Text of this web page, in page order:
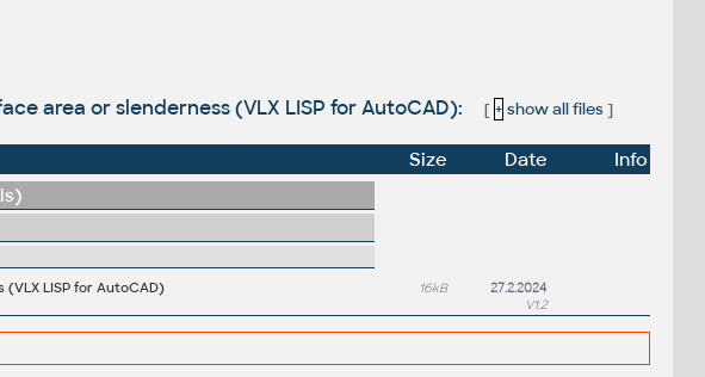
area or slenderness (VLX LISP for AutoCAD): [ + show all files]
Size Date
Info
LISP for AutoCAD)
16kB
27.2.2024
V1.2